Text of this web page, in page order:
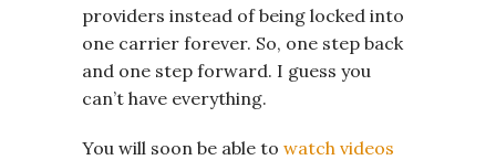
providers instead of being locked into
one carrier forever. So, one step back
and one step forward. I guess you
can’t have everything.
You will soon be able to watch videos